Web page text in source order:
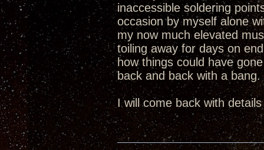
inaccessible soldering
occasion by myself alone
my now much elevated
toiling away for days on
how things could have
back and back with a bang.
I will come back with